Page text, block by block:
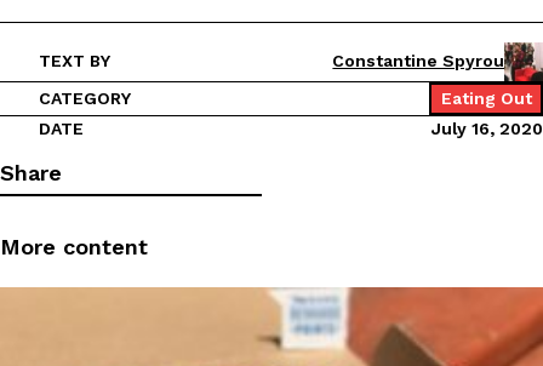
Products
CHIPS AHOY! Just Dropped Its Most Mysterious Cookie Yet
edition Mystery Cookie, challenging snack lovers to figure out
TEXT BY
Constantine Spyrou
CATEGORY
Eating Out
DATE
July 16, 2020
Share
More content